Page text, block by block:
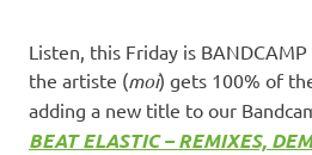
Listen, this Friday is BANDCAMP
the artiste (moi) gets 100% of
adding a new title to our
BEAT ELASTIC – REMIXES,